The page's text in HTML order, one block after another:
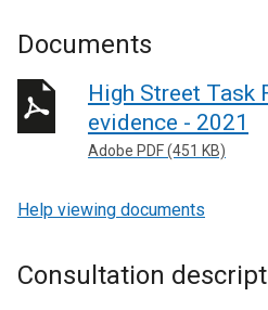
Documents
High Street Task
evidence - 2021
Adobe PDF (451 KB)
Help viewing documents
Consultation